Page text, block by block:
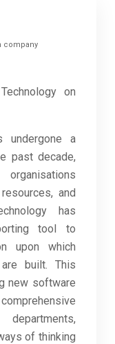
company
on
undergone a
past decade,
and
has
tool to
upon which
built. This
new software
of thinking